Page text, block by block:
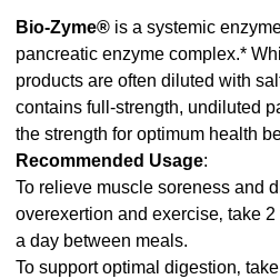
Bio-Zyme® is a systemic
pancreatic enzyme complex.*
products are often diluted with
contains full-strength, undiluted
the strength for optimum health
Recommended Usage:
To relieve muscle soreness and
overexertion and exercise‚ take
a day between meals.
To support optimal digestion‚